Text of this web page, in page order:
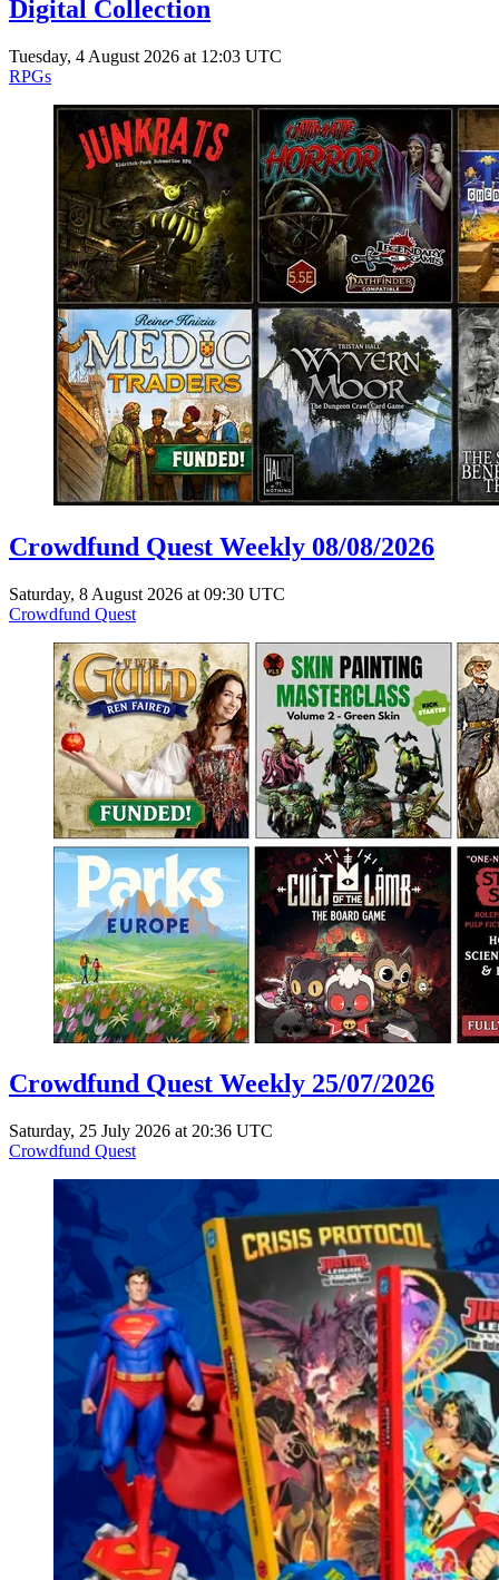
Digital Collection
Tuesday, 4 August 2026 at 12:03 UTC
RPGs
Crowdfund Quest Weekly 08/08/2026
Saturday, 8 August 2026 at 09:30 UTC
Crowdfund Quest
Crowdfund Quest Weekly 25/07/2026
Saturday, 25 July 2026 at 20:36 UTC
Crowdfund Quest